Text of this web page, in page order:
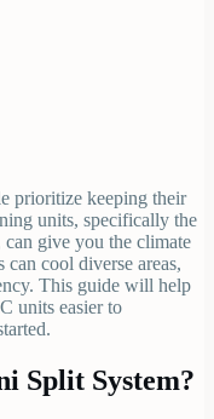
prioritize keeping their
units, specifically the
give you the climate
cool diverse areas,
This guide will help
units easier to
Split System?